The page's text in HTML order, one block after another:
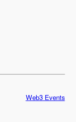
Web3 Events